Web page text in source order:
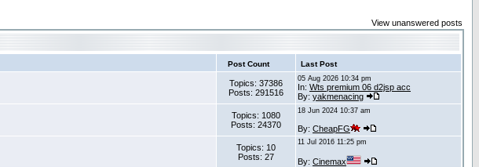
View unanswered posts
Post Count Last Post
Topics: 37386
Posts: 291516
05 Aug 2026 10:34 pm
In: Wts premium 06 d2jsp acc
By: yakmenacing
Topics: 1080
Posts: 24370
18 Jun 2024 10:37 am
By: CheapFG
Topics: 10
Posts: 27
11 Jul 2016 11:25 pm
By: Cinemax